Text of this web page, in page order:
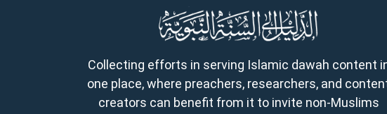
Collecting efforts in serving Islamic dawah content
one place, where preachers, researchers, and
creators can benefit from it to invite non-Muslims